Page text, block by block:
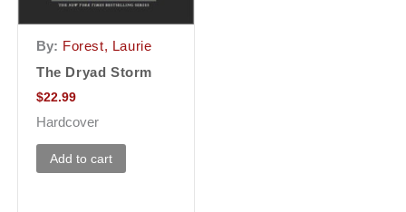
By: Forest, Laurie
The Dryad Storm
$22.99
Hardcover
Add to cart